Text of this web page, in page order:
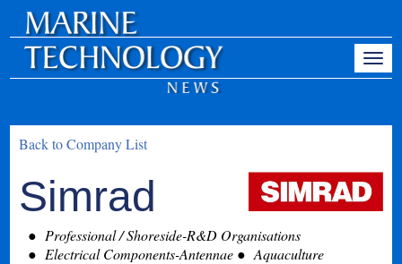
Back to Company List
Simrad
Professional / Shoreside-R&D Organisations
Electrical Components-Antennae
Aquaculture